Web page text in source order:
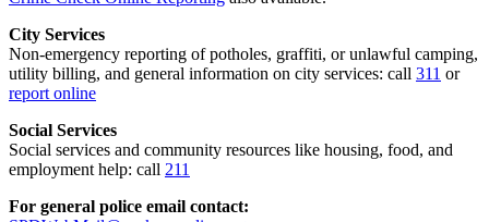
City Services
Non-emergency reporting of potholes, graffiti, or unlawful camping,
utility billing, and general information on city services: call 311 or
report online
Social Services
Social services and community resources like housing, food, and
employment help: call 211
For general police email contact: